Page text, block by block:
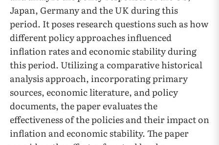
Japan, Germany and the UK during this
period. It poses research questions such as how
different policy approaches influenced
inflation rates and economic stability during
this period. Utilizing a comparative historical
analysis approach, incorporating primary
sources, economic literature, and policy
documents, the paper evaluates the
effectiveness of the policies and their impact on
inflation and economic stability. The paper